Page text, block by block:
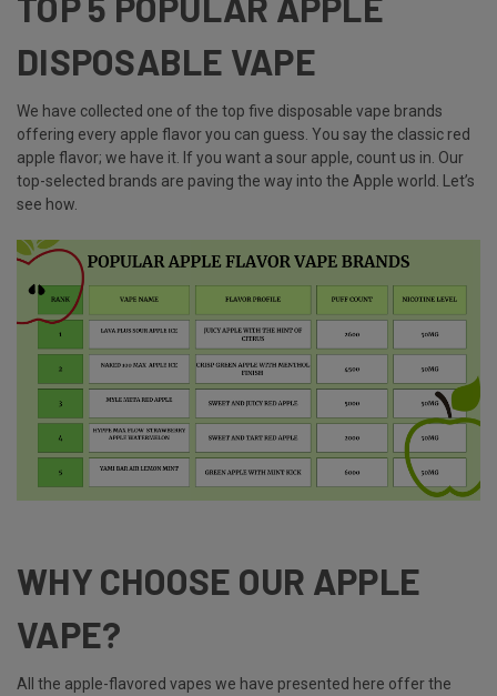
DISPOSABLE VAPE
We have collected one of the top five disposable vape brands
offering every apple flavor you can guess. You say the classic red
apple flavor; we have it. If you want a sour apple, count us in. Our
top-selected brands are paving the way into the Apple world. Let’s
see how.
WHY CHOOSE OUR APPLE
VAPE?
All the apple-flavored vapes we have presented here offer the